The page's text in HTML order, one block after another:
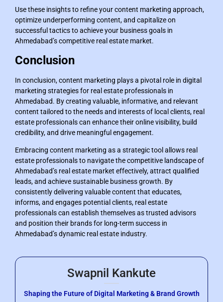
Use these insights to refine your content marketing approach,
optimize underperforming content, and capitalize on
successful tactics to achieve your business goals in
Ahmedabad’s competitive real estate market.
Conclusion
In conclusion, content marketing plays a pivotal role in digital
marketing strategies for real estate professionals in
Ahmedabad. By creating valuable, informative, and relevant
content tailored to the needs and interests of local clients, real
estate professionals can enhance their online visibility, build
credibility, and drive meaningful engagement.
Embracing content marketing as a strategic tool allows real
estate professionals to navigate the competitive landscape of
Ahmedabad’s real estate market effectively, attract qualified
leads, and achieve sustainable business growth. By
consistently delivering valuable content that educates,
informs, and engages potential clients, real estate
professionals can establish themselves as trusted advisors
and position their brands for long-term success in
Ahmedabad’s dynamic real estate industry.
Swapnil Kankute
Shaping the Future of Digital Marketing & Brand Growth